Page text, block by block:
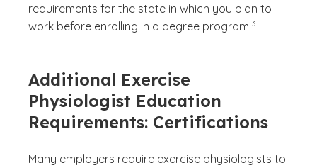
requirements for the state in which you plan to
work before enrolling in a degree program.
(See disclaimer
3
)
Additional Exercise
Physiologist Education
Requirements: Certifications
Many employers require exercise physiologists to